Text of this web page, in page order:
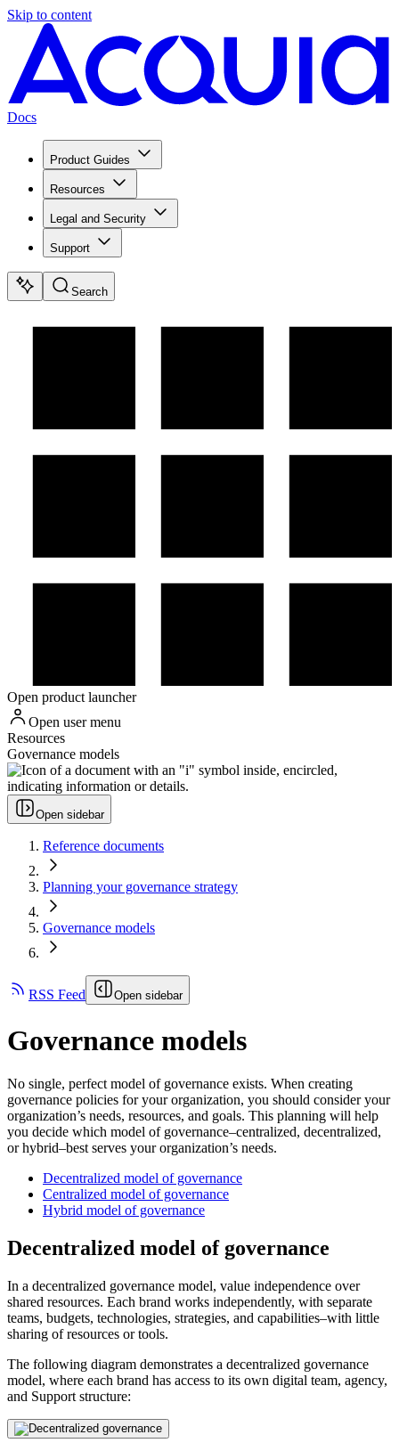
Skip to content
Docs
Product Guides
Resources
Legal and Security
Support
Search
Open product launcher
Open user menu
Resources
Governance models
Open sidebar
Reference documents
Planning your governance strategy
Governance models
RSS Feed Open sidebar
Governance models
No single, perfect model of governance exists. When creating
governance policies for your organization, you should consider your
organization’s needs, resources, and goals. This planning will help
you decide which model of governance–centralized, decentralized,
or hybrid–best serves your organization’s needs.
Decentralized model of governance
Centralized model of governance
Hybrid model of governance
Decentralized model of governance
In a decentralized governance model, value independence over
shared resources. Each brand works independently, with separate
teams, budgets, technologies, strategies, and capabilities–with little
sharing of resources or tools.
The following diagram demonstrates a decentralized governance
model, where each brand has access to its own digital team, agency,
and Support structure: